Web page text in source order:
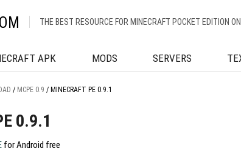
THE BEST RESOURCE FOR MINECRAFT POCKET EDITION
APK MODS SERVERS
/ MCPE 0.9 / MINECRAFT PE 0.9.1
0.9.1
for Android free